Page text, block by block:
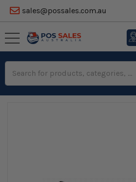
sales@possales.com.au
Keyword: